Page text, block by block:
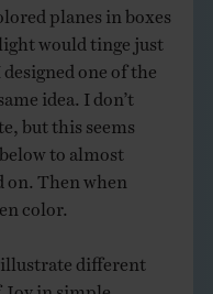
planes in boxes
would tinge just
one of the
idea. I don’t
but this seems
to almost
on. Then when
color.
illustrate different
Joy in simple